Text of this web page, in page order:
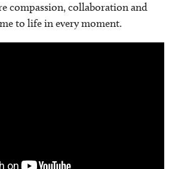
compassion, collaboration and
to life in every moment.